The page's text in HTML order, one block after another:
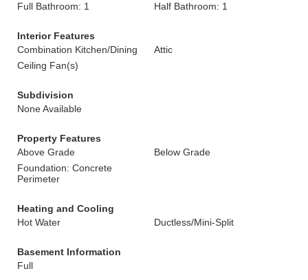
Full Bathroom: 1
Half Bathroom: 1
Interior Features
Combination Kitchen/Dining
Attic
Ceiling Fan(s)
Subdivision
None Available
Property Features
Above Grade
Below Grade
Foundation: Concrete
Perimeter
Heating and Cooling
Hot Water
Ductless/Mini-Split
Basement Information
Full